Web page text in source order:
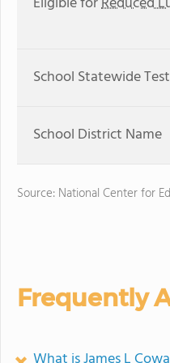
School Statewide
School District Name
Source: National Center for
Frequently